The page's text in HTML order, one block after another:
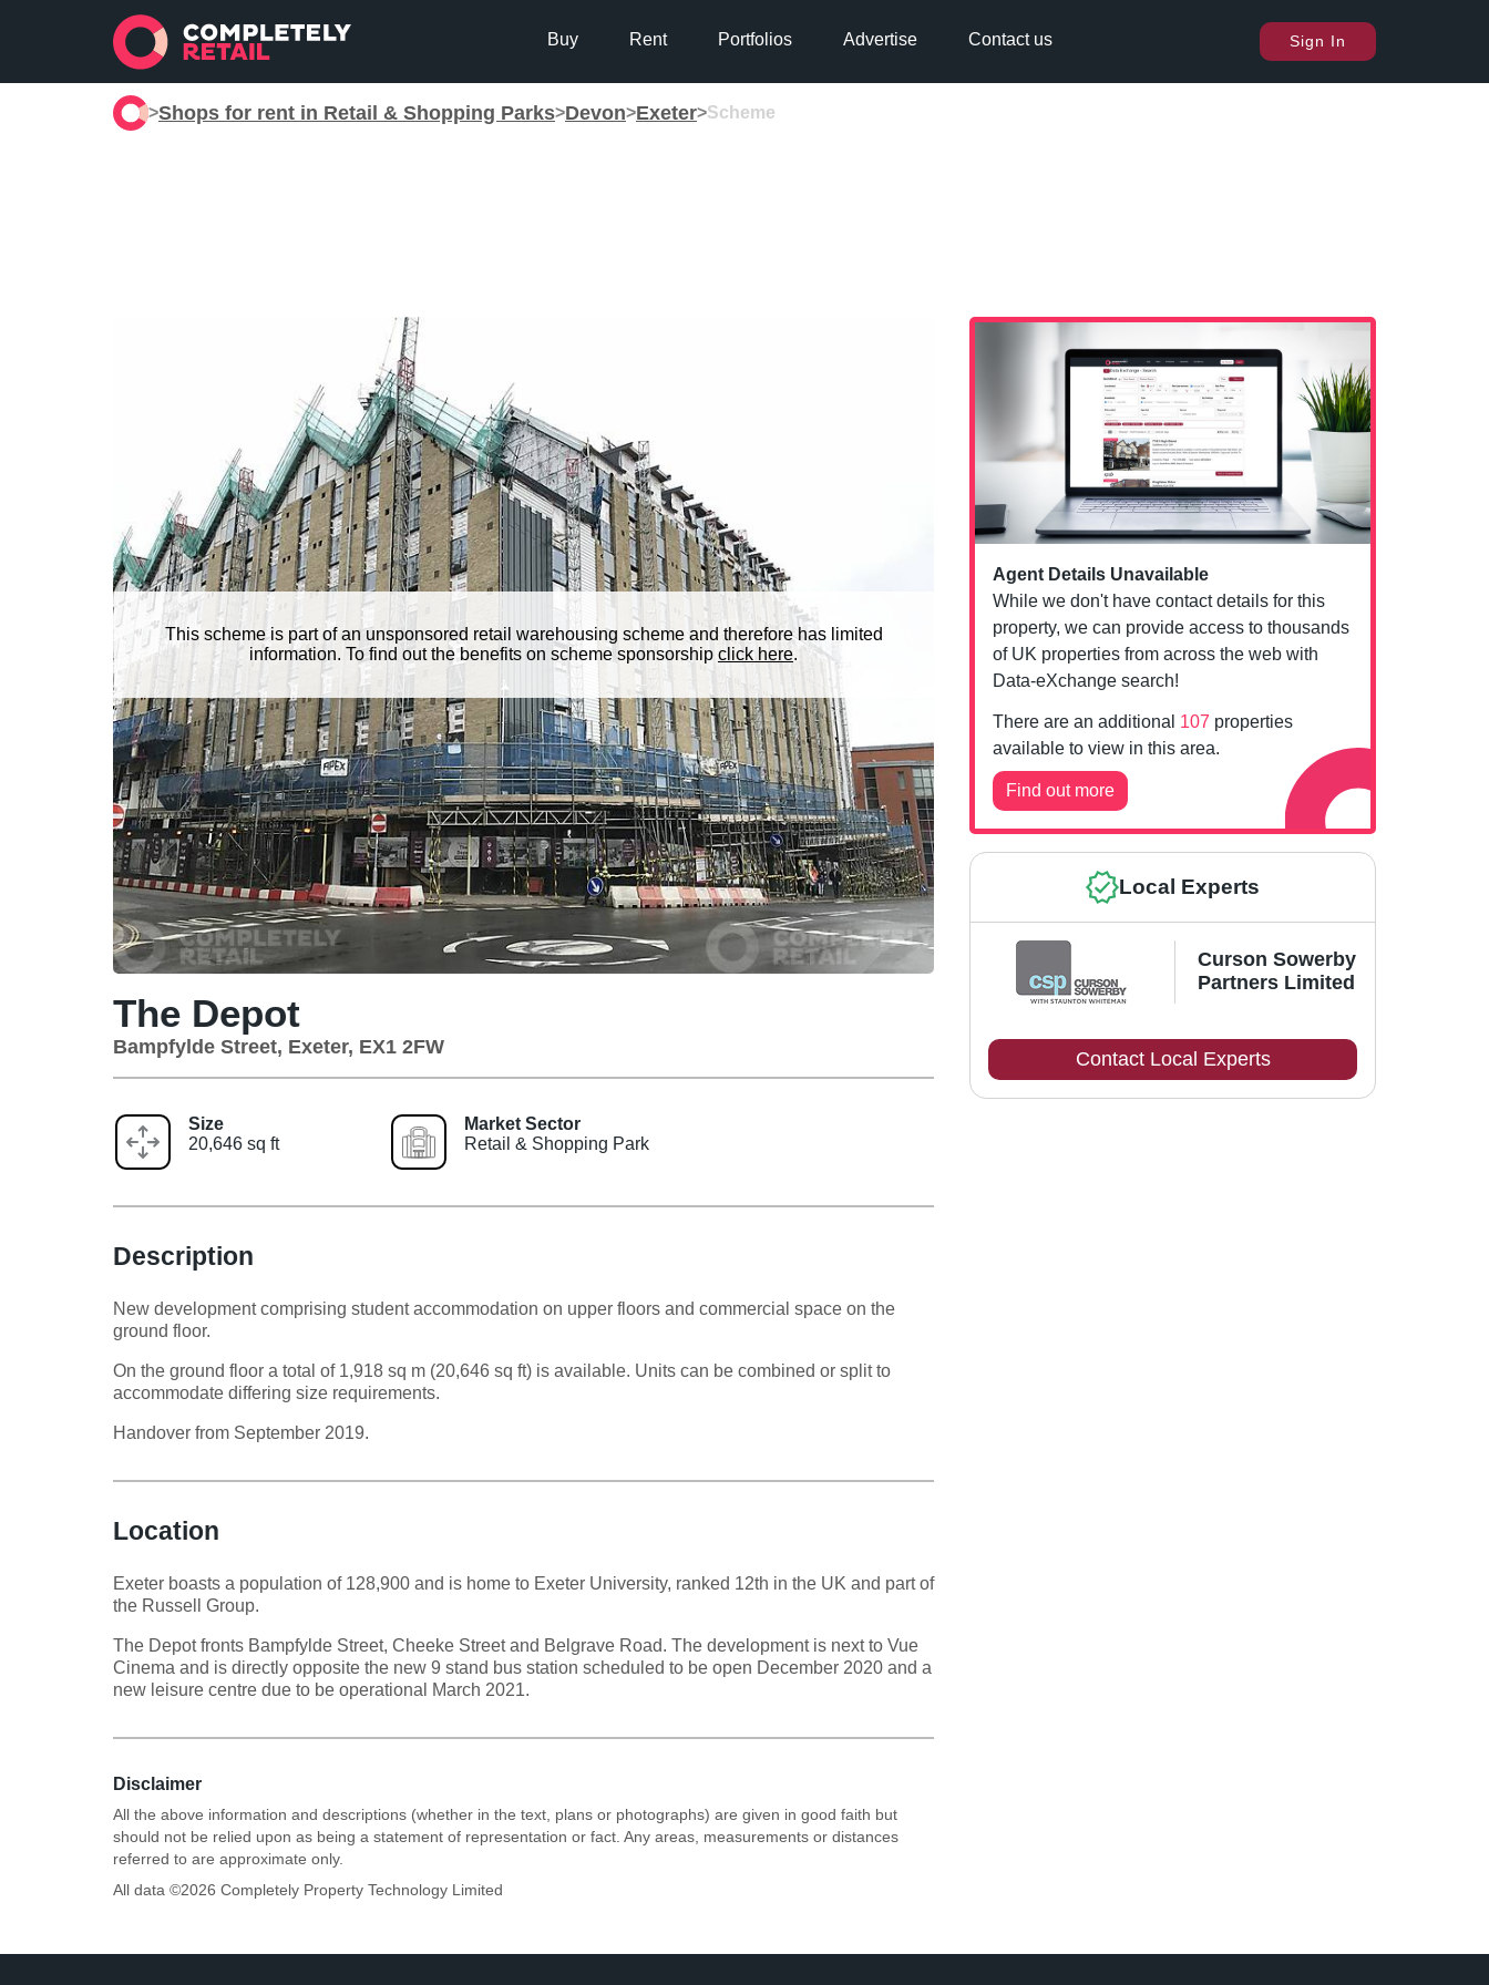
Buy Rent Portfolios Advertise Contact us Sign In
>Shops for rent in Retail & Shopping Parks>Devon>Exeter>Scheme
This scheme is part of an unsponsored retail warehousing scheme and therefore has limited
information. To find out the benefits on scheme sponsorship click here.
Agent Details Unavailable
While we don't have contact details for this
property, we can provide access to thousands
of UK properties from across the web with
Data-eXchange search!
There are an additional 107 properties
available to view in this area.
Find out more
Local Experts
Curson Sowerby
Partners Limited
Contact Local Experts
The Depot
Bampfylde Street, Exeter, EX1 2FW
Size
20,646 sq ft
Market Sector
Retail & Shopping Park
Description
New development comprising student accommodation on upper floors and commercial space on the
ground floor.
On the ground floor a total of 1,918 sq m (20,646 sq ft) is available. Units can be combined or split to
accommodate differing size requirements.
Handover from September 2019.
Location
Exeter boasts a population of 128,900 and is home to Exeter University, ranked 12th in the UK and part of
the Russell Group.
The Depot fronts Bampfylde Street, Cheeke Street and Belgrave Road. The development is next to Vue
Cinema and is directly opposite the new 9 stand bus station scheduled to be open December 2020 and a
new leisure centre due to be operational March 2021.
Disclaimer
All the above information and descriptions (whether in the text, plans or photographs) are given in good faith but
should not be relied upon as being a statement of representation or fact. Any areas, measurements or distances
referred to are approximate only.
All data ©2026 Completely Property Technology Limited